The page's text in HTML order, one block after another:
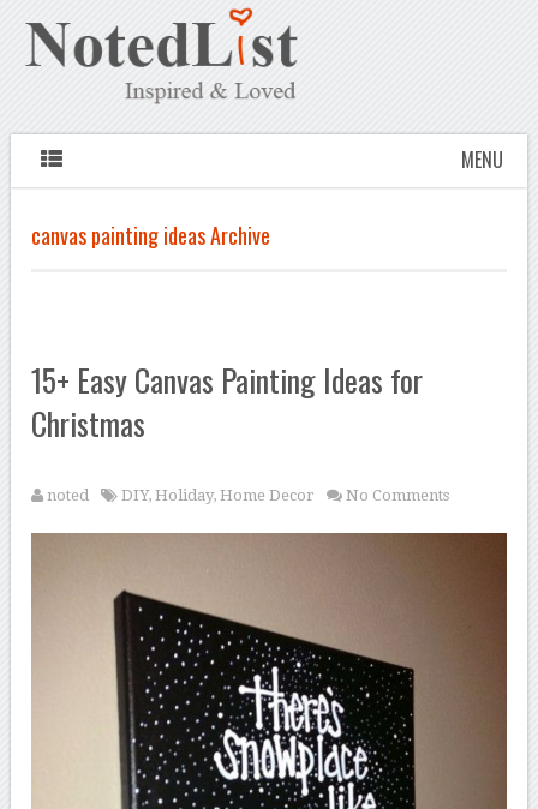
MENU
canvas painting ideas Archive
15+ Easy Canvas Painting Ideas for
Christmas
noted DIY,Holiday,Home Decor No Comments